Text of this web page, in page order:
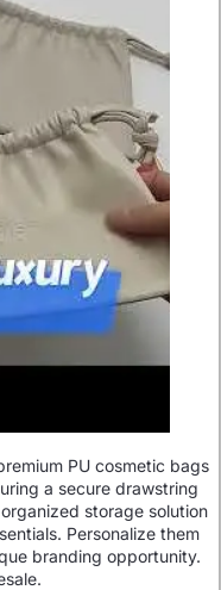
PU cosmetic bags
a secure drawstring
storage solution
Personalize them
branding opportunity.